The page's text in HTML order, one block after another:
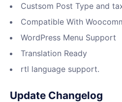
Custsom Post Type and
Compatible With
WordPress Menu Support
Translation Ready
rtl language support.
Update Changelog